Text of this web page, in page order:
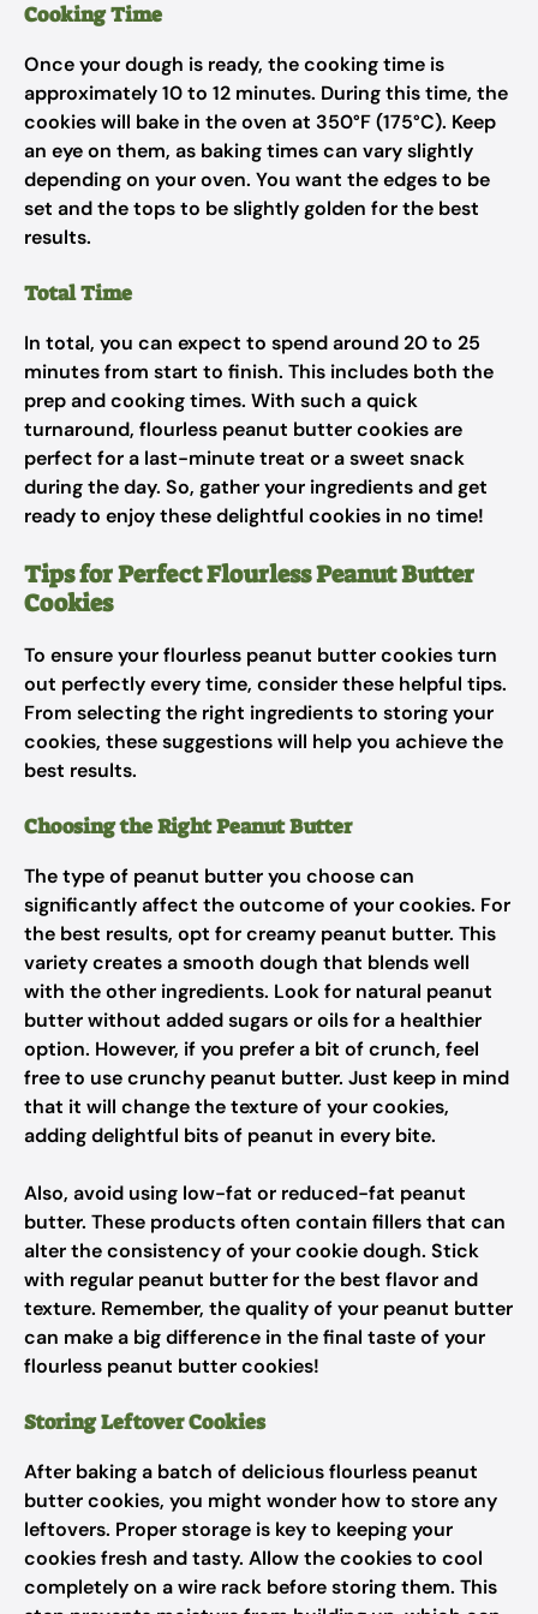
Cooking Time
Once your dough is ready, the cooking time is
approximately 10 to 12 minutes. During this time, the
cookies will bake in the oven at 350°F (175°C). Keep
an eye on them, as baking times can vary slightly
depending on your oven. You want the edges to be
set and the tops to be slightly golden for the best
results.
Total Time
In total, you can expect to spend around 20 to 25
minutes from start to finish. This includes both the
prep and cooking times. With such a quick
turnaround, flourless peanut butter cookies are
perfect for a last-minute treat or a sweet snack
during the day. So, gather your ingredients and get
ready to enjoy these delightful cookies in no time!
Tips for Perfect Flourless Peanut Butter
Cookies
To ensure your flourless peanut butter cookies turn
out perfectly every time, consider these helpful tips.
From selecting the right ingredients to storing your
cookies, these suggestions will help you achieve the
best results.
Choosing the Right Peanut Butter
The type of peanut butter you choose can
significantly affect the outcome of your cookies. For
the best results, opt for creamy peanut butter. This
variety creates a smooth dough that blends well
with the other ingredients. Look for natural peanut
butter without added sugars or oils for a healthier
option. However, if you prefer a bit of crunch, feel
free to use crunchy peanut butter. Just keep in mind
that it will change the texture of your cookies,
adding delightful bits of peanut in every bite.
Also, avoid using low-fat or reduced-fat peanut
butter. These products often contain fillers that can
alter the consistency of your cookie dough. Stick
with regular peanut butter for the best flavor and
texture. Remember, the quality of your peanut butter
can make a big difference in the final taste of your
flourless peanut butter cookies!
Storing Leftover Cookies
After baking a batch of delicious flourless peanut
butter cookies, you might wonder how to store any
leftovers. Proper storage is key to keeping your
cookies fresh and tasty. Allow the cookies to cool
completely on a wire rack before storing them. This